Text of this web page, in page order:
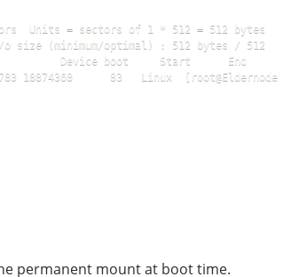
Units = sectors of 1 * 512 = 512 bytes
(minimum/optimal) : 512 bytes / 512
Device boot     Start      End
18874368      83   Linux  [root@Eldernode
permanent mount at boot time.